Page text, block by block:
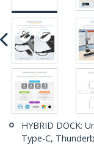
HYBRID DOCK:
Type-C,